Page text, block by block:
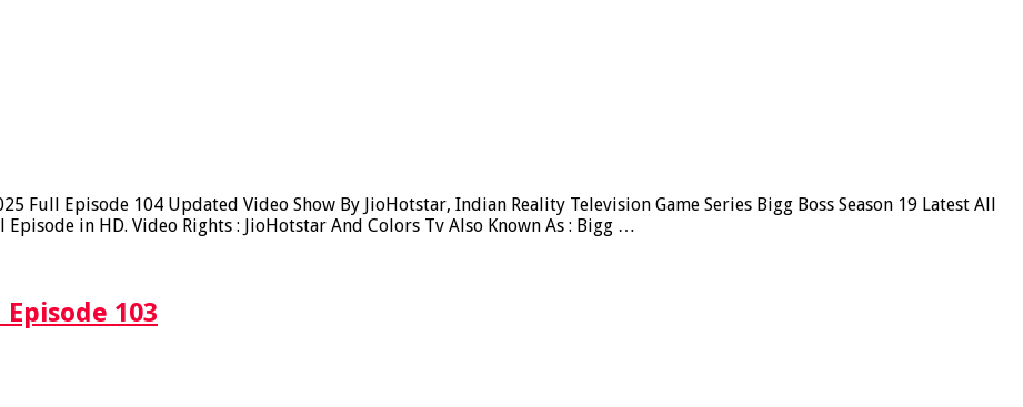
Full Episode 104 Updated Video Show By JioHotstar, Indian Reality Television Game Series Bigg Boss Season 19 Latest All
Episode in HD. Video Rights : JioHotstar And Colors Tv Also Known As : Bigg …
103